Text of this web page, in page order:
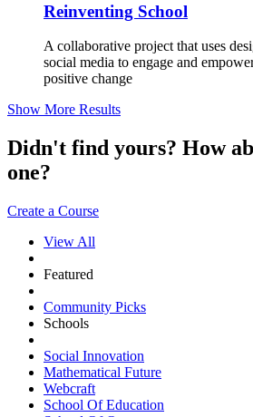
Reinventing School
A collaborative project that uses
social media to engage and
positive change
Show More Results
Didn't find yours? How
one?
Create a Course
View All
Featured
Community Picks
Schools
Social Innovation
Mathematical Future
Webcraft
School Of Education